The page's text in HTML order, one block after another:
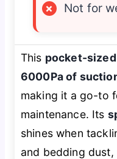
×
Not for
This pocket-
6000Pa of
making it a go-to
maintenance. Its
shines when
and bedding